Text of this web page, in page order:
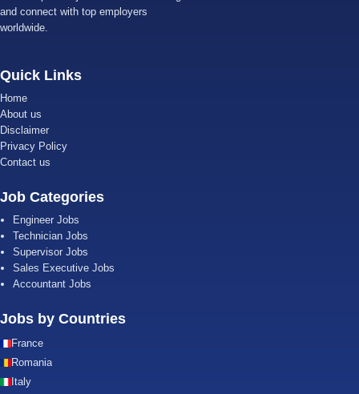
and connect with top employers
worldwide.
Quick Links
Home
About us
Disclaimer
Privacy Policy
Contact us
Job Categories
Engineer Jobs
Technician Jobs
Supervisor Jobs
Sales Executive Jobs
Accountant Jobs
Jobs by Countries
France
Romania
Italy